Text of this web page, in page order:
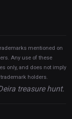
mentioned on
Any use of these
only, and does not imply
holders.
treasure hunt.